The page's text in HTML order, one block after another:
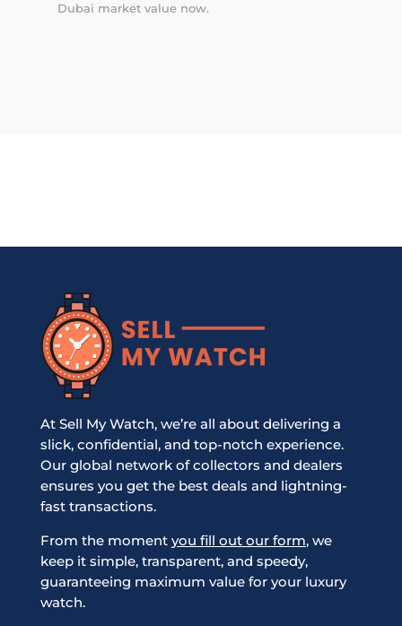
Dubai market value now.
At Sell My Watch, we’re all about delivering a
slick, confidential, and top-notch experience.
Our global network of collectors and dealers
ensures you get the best deals and lightning-
fast transactions.
From the moment you fill out our form, we
keep it simple, transparent, and speedy,
guaranteeing maximum value for your luxury
watch.